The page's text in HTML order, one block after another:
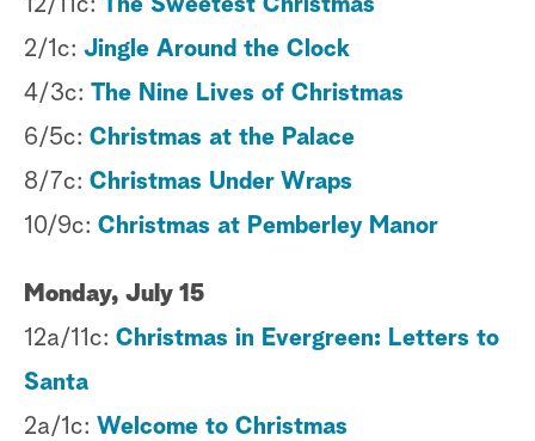
12/11c: The Sweetest Christmas
2/1c: Jingle Around the Clock
4/3c: The Nine Lives of Christmas
6/5c: Christmas at the Palace
8/7c: Christmas Under Wraps
10/9c: Christmas at Pemberley Manor
Monday, July 15
12a/11c: Christmas in Evergreen: Letters to
Santa
2a/1c: Welcome to Christmas